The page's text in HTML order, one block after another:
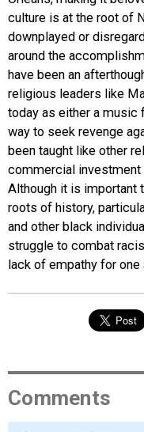
culture is at the root of
downplayed or
around the
have been an
religious leaders like
today as either a music
way to seek revenge
been taught like other
commercial
Although it is important
roots of history,
and other black
struggle to combat
lack of empathy for one
Comments